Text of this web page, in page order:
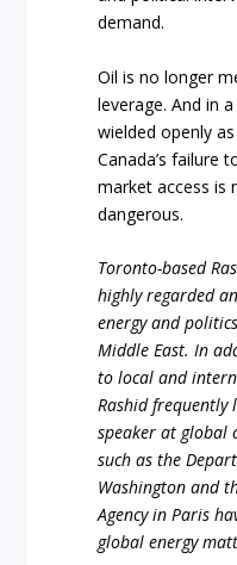
demand.
Oil is no longer
leverage. And in
wielded openly
Canada’s failure
market access is
dangerous.
Toronto-based
highly regarded
energy and
Middle East. In
to local and
Rashid frequently
speaker at global
such as the
Washington and
Agency in Paris
global energy